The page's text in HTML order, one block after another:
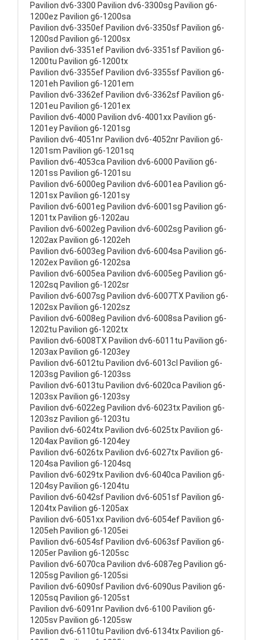
Pavilion dv6-3300 Pavilion dv6-3300sg Pavilion g6-
1200ez Pavilion g6-1200sa
Pavilion dv6-3350ef Pavilion dv6-3350sf Pavilion g6-
1200sd Pavilion g6-1200sx
Pavilion dv6-3351ef Pavilion dv6-3351sf Pavilion g6-
1200tu Pavilion g6-1200tx
Pavilion dv6-3355ef Pavilion dv6-3355sf Pavilion g6-
1201eh Pavilion g6-1201em
Pavilion dv6-3362ef Pavilion dv6-3362sf Pavilion g6-
1201eu Pavilion g6-1201ex
Pavilion dv6-4000 Pavilion dv6-4001xx Pavilion g6-
1201ey Pavilion g6-1201sg
Pavilion dv6-4051nr Pavilion dv6-4052nr Pavilion g6-
1201sm Pavilion g6-1201sq
Pavilion dv6-4053ca Pavilion dv6-6000 Pavilion g6-
1201ss Pavilion g6-1201su
Pavilion dv6-6000eg Pavilion dv6-6001ea Pavilion g6-
1201sx Pavilion g6-1201sy
Pavilion dv6-6001eg Pavilion dv6-6001sg Pavilion g6-
1201tx Pavilion g6-1202au
Pavilion dv6-6002eg Pavilion dv6-6002sg Pavilion g6-
1202ax Pavilion g6-1202eh
Pavilion dv6-6003eg Pavilion dv6-6004sa Pavilion g6-
1202ex Pavilion g6-1202sa
Pavilion dv6-6005ea Pavilion dv6-6005eg Pavilion g6-
1202sq Pavilion g6-1202sr
Pavilion dv6-6007sg Pavilion dv6-6007TX Pavilion g6-
1202sx Pavilion g6-1202sz
Pavilion dv6-6008eg Pavilion dv6-6008sa Pavilion g6-
1202tu Pavilion g6-1202tx
Pavilion dv6-6008TX Pavilion dv6-6011tu Pavilion g6-
1203ax Pavilion g6-1203ey
Pavilion dv6-6012tu Pavilion dv6-6013cl Pavilion g6-
1203sg Pavilion g6-1203ss
Pavilion dv6-6013tu Pavilion dv6-6020ca Pavilion g6-
1203sx Pavilion g6-1203sy
Pavilion dv6-6022eg Pavilion dv6-6023tx Pavilion g6-
1203sz Pavilion g6-1203tu
Pavilion dv6-6024tx Pavilion dv6-6025tx Pavilion g6-
1204ax Pavilion g6-1204ey
Pavilion dv6-6026tx Pavilion dv6-6027tx Pavilion g6-
1204sa Pavilion g6-1204sq
Pavilion dv6-6029tx Pavilion dv6-6040ca Pavilion g6-
1204sy Pavilion g6-1204tu
Pavilion dv6-6042sf Pavilion dv6-6051sf Pavilion g6-
1204tx Pavilion g6-1205ax
Pavilion dv6-6051xx Pavilion dv6-6054ef Pavilion g6-
1205eh Pavilion g6-1205ei
Pavilion dv6-6054sf Pavilion dv6-6063sf Pavilion g6-
1205er Pavilion g6-1205sc
Pavilion dv6-6070ca Pavilion dv6-6087eg Pavilion g6-
1205sg Pavilion g6-1205si
Pavilion dv6-6090sf Pavilion dv6-6090us Pavilion g6-
1205sq Pavilion g6-1205st
Pavilion dv6-6091nr Pavilion dv6-6100 Pavilion g6-
1205sv Pavilion g6-1205sw
Pavilion dv6-6110tu Pavilion dv6-6134tx Pavilion g6-